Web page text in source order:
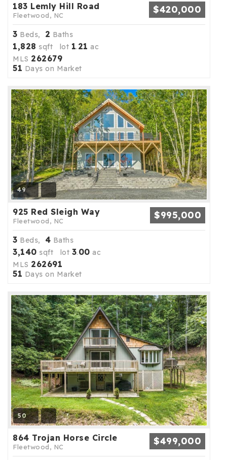
183 Lemly Hill Road
Fleetwood, NC $420,000
3 Beds, 2 Baths
1,828 sqft lot 1.21 ac
MLS 262679
51 Days on Market
49
925 Red Sleigh Way
Fleetwood, NC $995,000
3 Beds, 4 Baths
3,140 sqft lot 3.00 ac
MLS 262691
51 Days on Market
50
864 Trojan Horse Circle
Fleetwood, NC $499,000